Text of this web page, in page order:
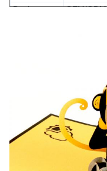
Design
OEM/ODM